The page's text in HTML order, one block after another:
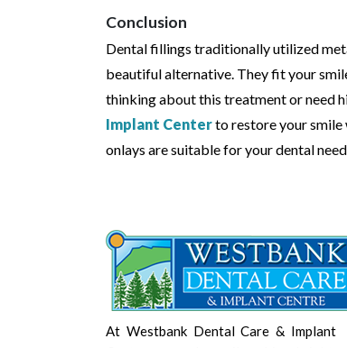
Conclusion
Dental fillings traditionally utilized
beautiful alternative. They fit your
thinking about this treatment or need
Implant Centerto restore your smile
onlays are suitable for your dental
At Westbank Dental Care & Implant